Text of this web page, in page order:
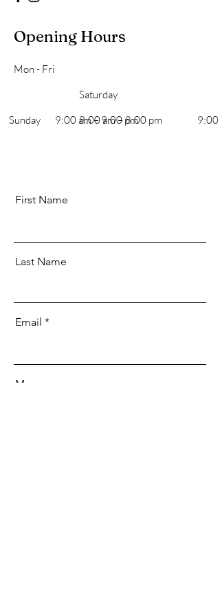
Opening Hours
Mon - Fri
Saturday
​Sunday
8:00 am – 8:00 pm
9:00 am – 9:00 pm 9:00
First Name
Last Name
Email
Message